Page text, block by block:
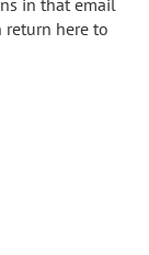
in that email
return here to